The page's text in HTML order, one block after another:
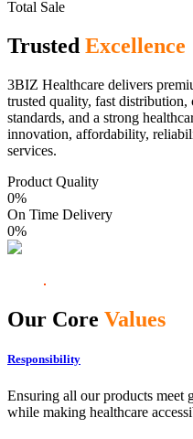
Total Sale
Trusted Excellence
3BIZ Healthcare delivers
trusted quality, fast
standards, and a strong
innovation, affordability,
services.
Product Quality
0%
On Time Delivery
0%
Our Core Values
Responsibility
Ensuring all our products meet
while making healthcare